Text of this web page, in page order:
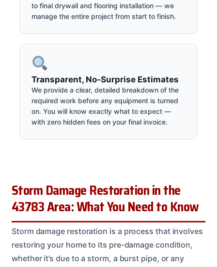
to final drywall and flooring installation — we
manage the entire project from start to finish.
Transparent, No-Surprise Estimates
We provide a clear, detailed breakdown of the
required work before any equipment is turned
on. You will know exactly what to expect —
with zero hidden fees on your final invoice.
Storm Damage Restoration in the
43783 Area: What You Need to Know
Storm damage restoration is a process that involves
restoring your home to its pre-damage condition,
whether it’s due to a storm, a burst pipe, or any